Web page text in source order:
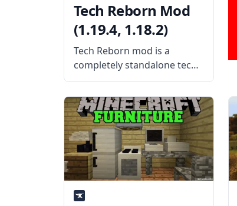
Tech Reborn Mod
(1.19.4, 1.18.2)
Tech Reborn mod is a
completely standalone tech
mod designed based on
GregTech 2 and Industrial
Craft 2. What the Mod Offers
Tech Reborn mod is a tiered
technology mod that adds
dozens of new